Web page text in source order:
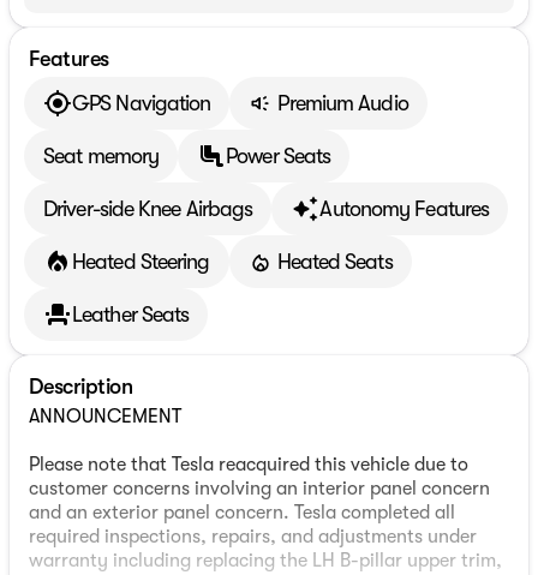
Features
GPS Navigation
Premium Audio
Seat memory Power Seats
Driver-side Knee Airbags Autonomy Features
Heated Steering Heated Seats
Leather Seats
Description
ANNOUNCEMENT
Please note that Tesla reacquired this vehicle due to
customer concerns involving an interior panel concern
and an exterior panel concern. Tesla completed all
required inspections, repairs, and adjustments under
warranty including replacing the LH B-pillar upper trim,